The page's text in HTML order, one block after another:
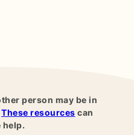
person may be in
These resources can
help.